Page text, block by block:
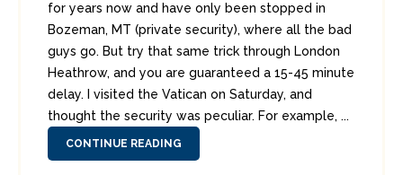
for years now and have only been stopped in
Bozeman, MT (private security), where all the bad
guys go. But try that same trick through London
Heathrow, and you are guaranteed a 15-45 minute
delay. I visited the Vatican on Saturday, and
thought the security was peculiar. For example, ...
CONTINUE READING